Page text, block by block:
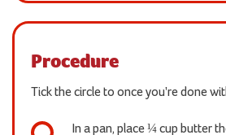
Procedure
Tick the circle to once you're done
In a pan, place ¼ cup butter